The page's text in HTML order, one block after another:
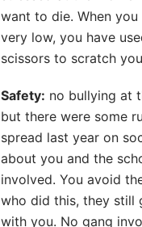
want to die. When you
very low, you have
scissors to scratch
Safety: no bullying at
but there were some
spread last year on
about you and the
involved. You avoid
who did this, they still
with you. No gang